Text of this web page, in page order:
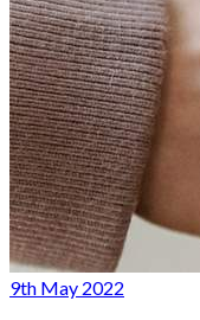
9th May 2022